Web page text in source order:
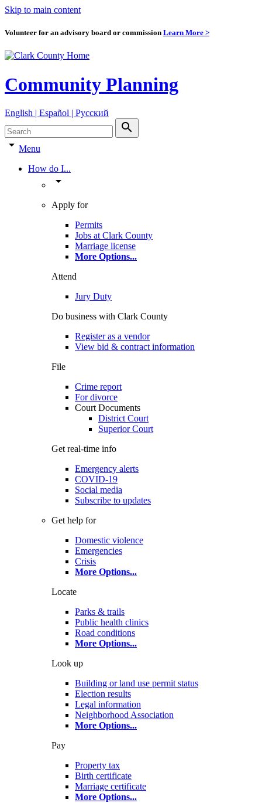
Skip to main content
Volunteer for an advisory board or commission Learn More >
Community Planning
English | Español | Pyccкий
search
arrow_drop_down Menu
How do I...
arrow_drop_down
Apply for
Permits
Jobs at Clark County
Marriage license
More Options...
Attend
Jury Duty
Do business with Clark County
Register as a vendor
View bid & contract information
File
Crime report
For divorce
Court Documents
District Court
Superior Court
Get real-time info
Emergency alerts
COVID-19
Social media
Subscribe to updates
Get help for
Domestic violence
Emergencies
Crisis
More Options...
Locate
Parks & trails
Public health clinics
Road conditions
More Options...
Look up
Building or land use permit status
Election results
Legal information
Neighborhood Association
More Options...
Pay
Property tax
Birth certificate
Marriage certificate
More Options...